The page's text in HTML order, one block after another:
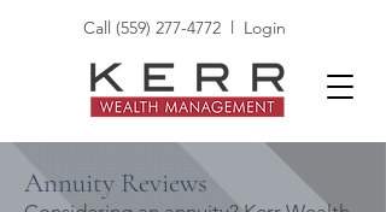
Call (559) 277-4772 l Login
Annuity Reviews